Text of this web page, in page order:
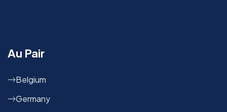
Au Pair
Belgium
Germany